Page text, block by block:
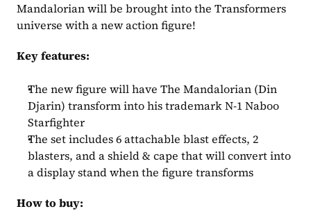
Mandalorian will be brought into the Transformers
universe with a new action figure!
Key features:
The new figure will have The Mandalorian (Din
Djarin) transform into his trademark N-1 Naboo
Starfighter
The set includes 6 attachable blast effects, 2
blasters, and a shield & cape that will convert into
a display stand when the figure transforms
How to buy: